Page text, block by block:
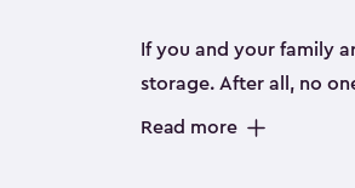
If you and your family
storage. After all, no
up valuable space
Read more